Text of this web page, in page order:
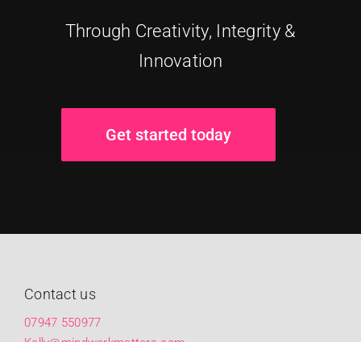
Through Creativity, Integrity &
Innovation
Get started today
Contact us
07947 550977